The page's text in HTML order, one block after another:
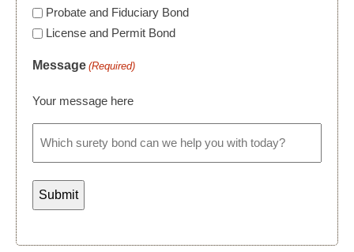
Probate and Fiduciary Bond
License and Permit Bond
Message (Required)
Your message here